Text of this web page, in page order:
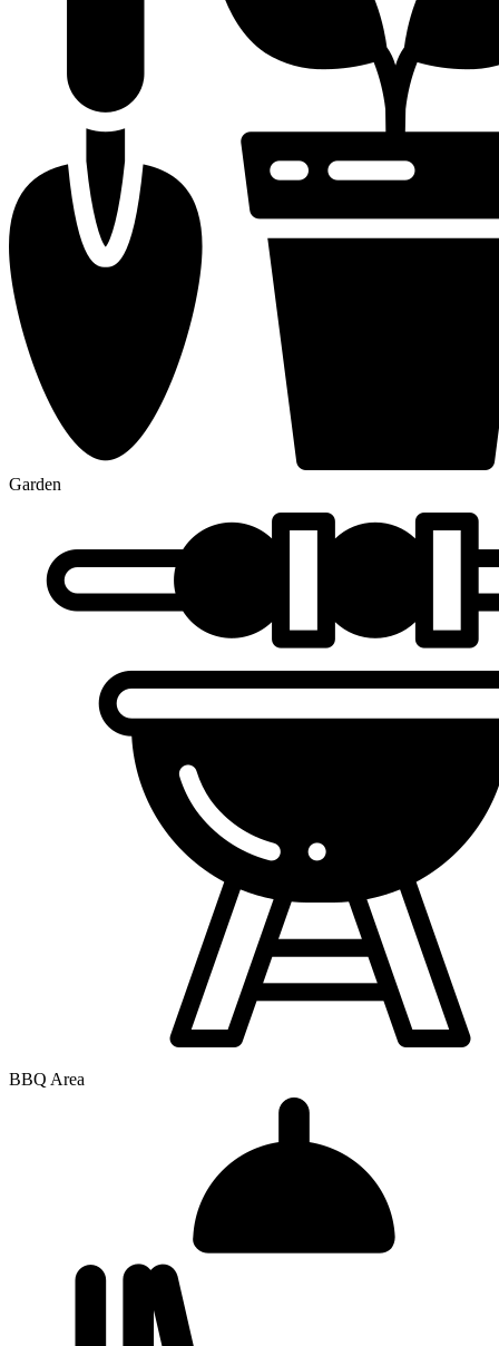
Garden
BBQ Area